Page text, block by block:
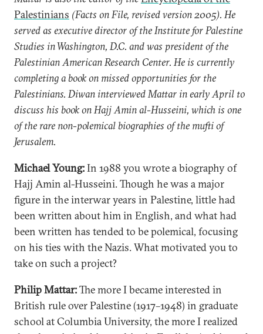
Palestinians (Facts on File, revised version 2005). He
served as executive director of the Institute for Palestine
Studies in Washington, D.C. and was president of the
Palestinian American Research Center. He is currently
completing a book on missed opportunities for the
Palestinians. Diwan interviewed Mattar in early April to
discuss his book on Hajj Amin al-Husseini, which is one
of the rare non-polemical biographies of the mufti of
Jerusalem.
Michael Young:In 1988 you wrote a biography of
Hajj Amin al-Husseini. Though he was a major
figure in the interwar years in Palestine, little had
been written about him in English, and what had
been written has tended to be polemical, focusing
on his ties with the Nazis. What motivated you to
take on such a project?
Philip Mattar:The more I became interested in
British rule over Palestine (1917–1948) in graduate
school at Columbia University, the more I realized